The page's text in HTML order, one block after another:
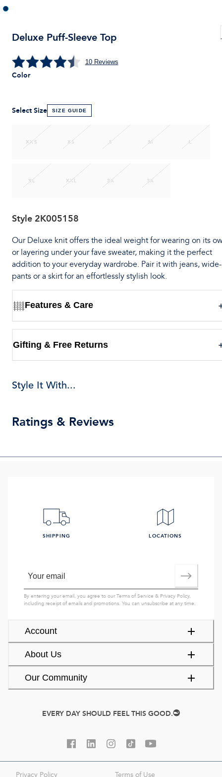
Deluxe Puff-Sleeve Top
10Reviews
Color
Select Size SIZE GUIDE
XXS XS S M L
XL XXL 2X 3X
Style 2K005158
Our Deluxe knit offers the ideal weight for wearing on its
or layering under your fave sweater, making it the perfect
addition to your everyday wardrobe. Pair it with jeans,
pants or a skirt for an effortlessly stylish look.
Features & Care
Gifting & Free Returns
Style It With...
Ratings & Reviews
Account
About Us
Our Community
SHIPPING LOCATIONS
By entering your email, you agree to ourTerms of Service & Privacy Policy,
including receipt of emails and promotions. You can unsubscribe at any time.
EVERY DAY SHOULD FEEL THIS GOOD.
Privacy Policy Terms of Use